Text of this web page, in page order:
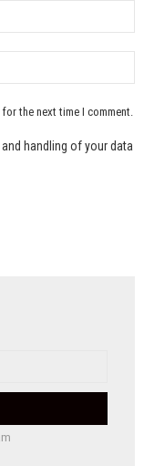
the next time I comment.
handling of your data